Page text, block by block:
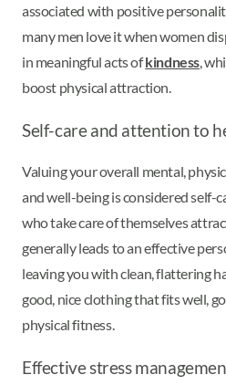
associated with positive
many men love it when women
in meaningful acts ofkindness ,
boost physical attraction.
Self-care and attention to
Valuing your overall mental,
and well-being is considered self-
who take care of themselves
generally leads to an effective
leaving you with clean, flattering
good, nice clothing that fits well,
physical fitness.
Effective stress